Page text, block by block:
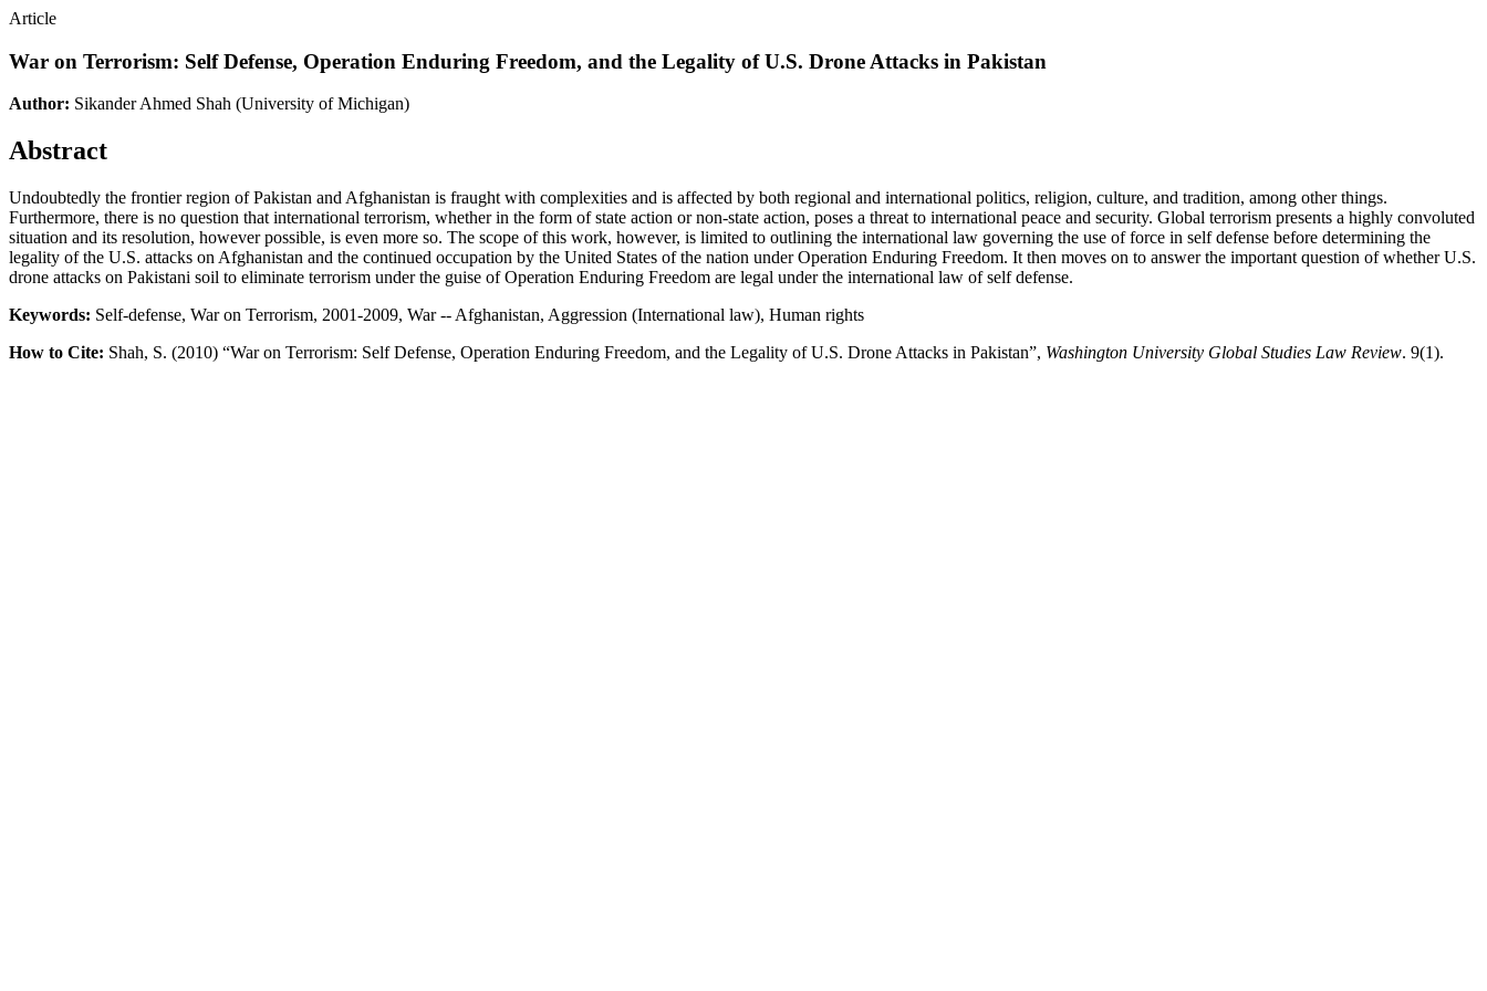
Article
War on Terrorism: Self Defense, Operation Enduring Freedom, and the Legality of U.S. Drone Attacks in Pakistan
Author: Sikander Ahmed Shah (University of Michigan)
Abstract
Undoubtedly the frontier region of Pakistan and Afghanistan is fraught with complexities and is affected by both regional and international politics, religion, culture, and tradition, among other things.
Furthermore, there is no question that international terrorism, whether in the form of state action or non-state action, poses a threat to international peace and security. Global terrorism presents a highly convoluted
situation and its resolution, however possible, is even more so. The scope of this work, however, is limited to outlining the international law governing the use of force in self defense before determining the
legality of the U.S. attacks on Afghanistan and the continued occupation by the United States of the nation under Operation Enduring Freedom. It then moves on to answer the important question of whether U.S.
drone attacks on Pakistani soil to eliminate terrorism under the guise of Operation Enduring Freedom are legal under the international law of self defense.
Keywords: Self-defense, War on Terrorism, 2001-2009, War -- Afghanistan, Aggression (International law), Human rights
How to Cite: Shah, S. (2010) “War on Terrorism: Self Defense, Operation Enduring Freedom, and the Legality of U.S. Drone Attacks in Pakistan”, Washington University Global Studies Law Review. 9(1).